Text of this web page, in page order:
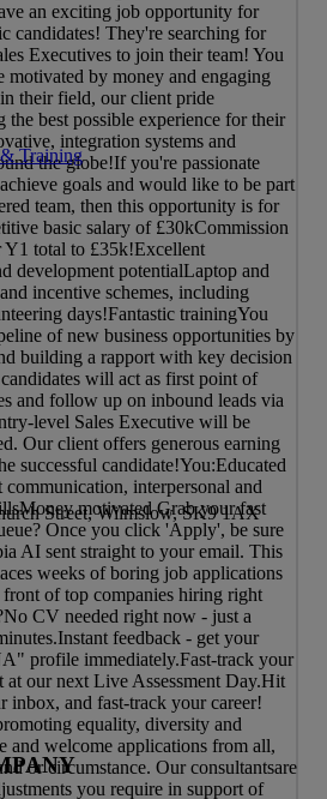
Training
Street, Wilmslow, SK9 1AX
an exciting job opportunity for
candidates! They're searching for
Executives to join their team! You
motivated by money and engaging
their field, our client pride
the best possible experience for their
integration systems and
the globe!If you're passionate
goals and would like to be part
team, then this opportunity is for
basic salary of £30kCommission
Y1 total to £35k!Excellent
development potentialLaptop and
incentive schemes, including
days!Fantastic trainingYou
of new business opportunities by
building a rapport with key decision
will act as first point of
and follow up on inbound leads via
level Sales Executive will be
Our client offers generous earning
successful candidate!You:Educated
interpersonal and
motivated Grab your fast
Once you click 'Apply', be sure
AI sent straight to your email. This
weeks of boring job applications
of top companies hiring right
CV needed right now - just a
feedback - get your
profile immediately.Fast-track your
at our next Live Assessment Day.Hit
inbox, and fast-track your career!
equality, diversity and
and welcome applications from all,
or circumstance. Our consultantsare
you require in support of